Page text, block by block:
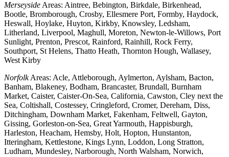
Merseyside Areas: Aintree, Bebington, Birkdale, Birkenhead,
Bootle, Bromborough, Crosby, Ellesmere Port, Formby, Haydock,
Heswall, Hoylake, Huyton, Kirkby, Knowsley, Ledsham,
Litherland, Liverpool, Maghull, Moreton, Newton-le-Willows, Port
Sunlight, Prenton, Prescot, Rainford, Rainhill, Rock Ferry,
Southport, St Helens, Thatto Heath, Thornton Hough, Wallasey,
West Kirby
NorfolkAreas: Acle, Attleborough, Aylmerton, Aylsham, Bacton,
Banham, Blakeney, Bodham, Brancaster, Brundall, Burnham
Market, Caister, Caister-On-Sea, California, Cawston, Cley next the
Sea, Coltishall, Costessey, Cringleford, Cromer, Dereham, Diss,
Ditchingham, Downham Market, Fakenham, Feltwell, Gayton,
Gissing, Gorleston-on-Sea, Great Yarmouth, Happisburgh,
Harleston, Heacham, Hemsby, Holt, Hopton, Hunstanton,
Itteringham, Kettlestone, Kings Lynn, Loddon, Long Stratton,
Ludham, Mundesley, Narborough, North Walsham, Norwich,